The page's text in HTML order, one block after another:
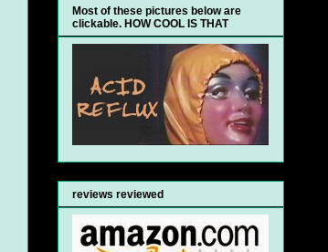
Most of these pictures below are
clickable. HOW COOL IS THAT
reviews reviewed